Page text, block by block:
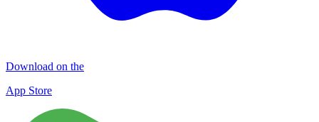
Download on the
App Store